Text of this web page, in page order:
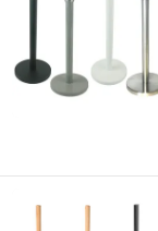
Jiangmen
Since 2025